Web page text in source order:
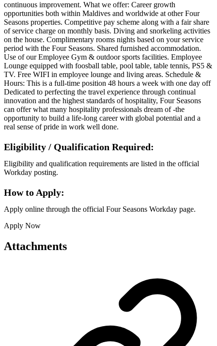
continuous improvement. What we offer: Career growth
opportunities both within Maldives and worldwide at other Four
Seasons properties. Competitive pay scheme along with a fair share
of service charge on monthly basis. Diving and snorkeling activities
on the house. Complimentary rooms nights based on your service
period with the Four Seasons. Shared furnished accommodation.
Use of our Employee Gym & outdoor sports facilities. Employee
Lounge equipped with foosball table, pool table, table tennis, PS5 &
TV. Free WIFI in employee lounge and living areas. Schedule &
Hours: This is a full-time position 48 hours a week with one day off
Dedicated to perfecting the travel experience through continual
innovation and the highest standards of hospitality, Four Seasons
can offer what many hospitality professionals dream of -the
opportunity to build a life-long career with global potential and a
real sense of pride in work well done.
Eligibility / Qualification Required:
Eligibility and qualification requirements are listed in the official
Workday posting.
How to Apply:
Apply online through the official Four Seasons Workday page.
Apply Now
Attachments